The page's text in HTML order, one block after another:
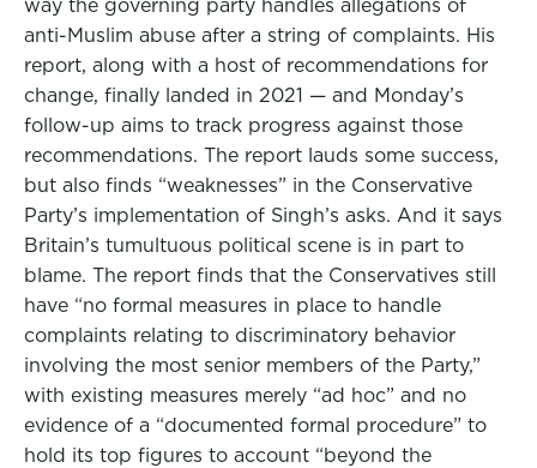
way the governing party handles allegations of
anti-Muslim abuse after a string of complaints. His
report, along with a host of recommendations for
change, finally landed in 2021 — and Monday’s
follow-up aims to track progress against those
recommendations. The report lauds some success,
but also finds “weaknesses” in the Conservative
Party’s implementation of Singh’s asks. And it says
Britain’s tumultuous political scene is in part to
blame. The report finds that the Conservatives still
have “no formal measures in place to handle
complaints relating to discriminatory behavior
involving the most senior members of the Party,”
with existing measures merely “ad hoc” and no
evidence of a “documented formal procedure” to
hold its top figures to account “beyond the